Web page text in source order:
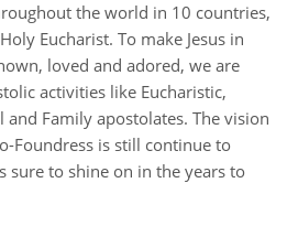
the world in 10 countries,
Eucharist. To make Jesus in
loved and adored, we are
activities like Eucharistic,
and Family apostolates. The vision
Foundress is still continue to
sure to shine on in the years to